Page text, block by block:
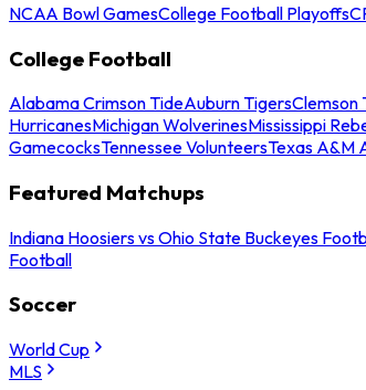
NCAA Bowl GamesCollege Football Playoffs
College Football
Alabama Crimson TideAuburn TigersClemson
HurricanesMichigan WolverinesMississippi
GamecocksTennessee VolunteersTexas A&M
Featured Matchups
Indiana Hoosiers vs Ohio State Buckeyes
Football
Soccer
World Cup
MLS